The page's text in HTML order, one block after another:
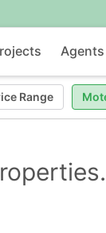
Agents
Range